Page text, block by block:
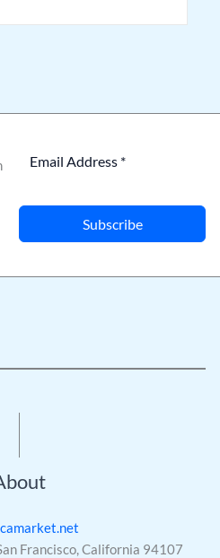
Subscribe
Francisco, California 94107